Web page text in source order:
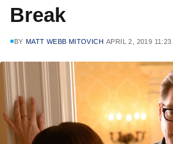
Break
BY MATT WEBB MITOVICH APRIL 2, 2019 11:23